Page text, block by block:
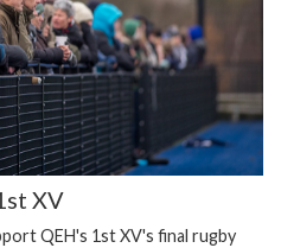
XV
QEH's 1st XV's final rugby